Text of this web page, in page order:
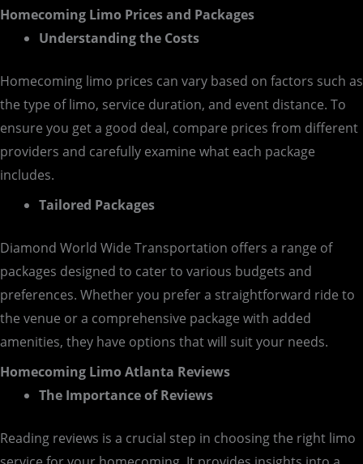
Homecoming Limo Prices and Packages
Understanding the Costs
Homecoming limo prices can vary based on factors such as
the type of limo, service duration, and event distance. To
ensure you get a good deal, compare prices from different
providers and carefully examine what each package
includes.
Tailored Packages
Diamond World Wide Transportation offers a range of
packages designed to cater to various budgets and
preferences. Whether you prefer a straightforward ride to
the venue or a comprehensive package with added
amenities, they have options that will suit your needs.
Homecoming Limo Atlanta Reviews
The Importance of Reviews
Reading reviews is a crucial step in choosing the right limo